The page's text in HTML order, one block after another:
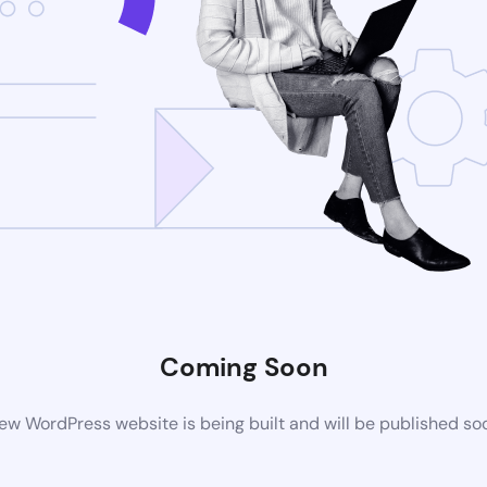
Coming Soon
WordPress website is being built and will be published